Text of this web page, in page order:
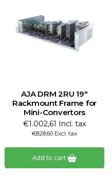
AJA DRM 2RU 19"
Rackmount Frame for
Mini-Convertors
€1.002,61 Incl. tax
€828,60 Excl. tax
Add to cart